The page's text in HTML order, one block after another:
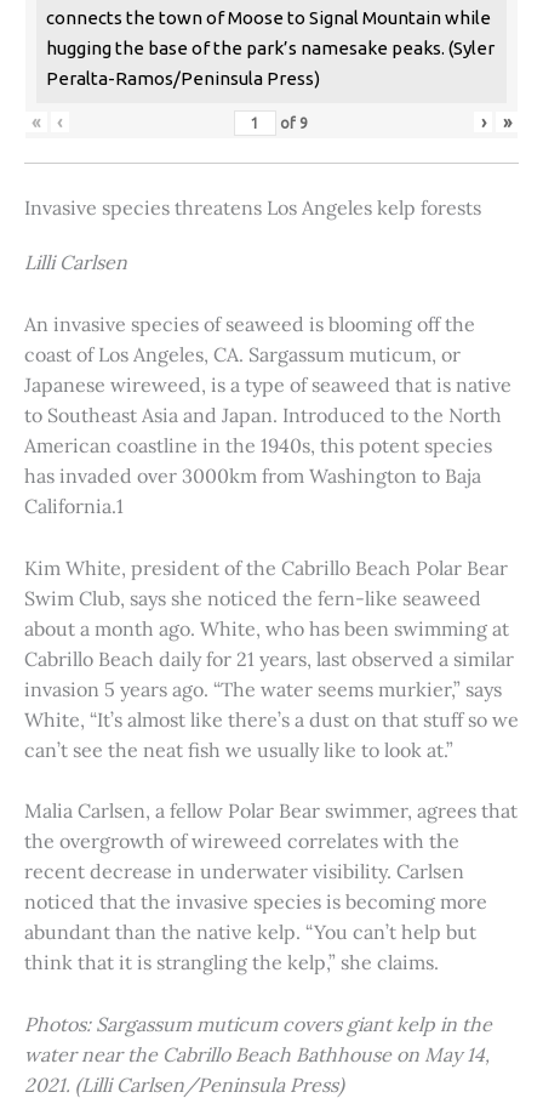
connects the town of Moose to Signal Mountain while
hugging the base of the park’s namesake peaks. (Syler
Peralta-Ramos/Peninsula Press)
« ‹ of 9 › »
Invasive species threatens Los Angeles kelp forests
Lilli Carlsen
An invasive species of seaweed is blooming off the
coast of Los Angeles, CA. Sargassum muticum, or
Japanese wireweed, is a type of seaweed that is native
to Southeast Asia and Japan. Introduced to the North
American coastline in the 1940s, this potent species
has invaded over 3000km from Washington to Baja
California.1
Kim White, president of the Cabrillo Beach Polar Bear
Swim Club, says she noticed the fern-like seaweed
about a month ago. White, who has been swimming at
Cabrillo Beach daily for 21 years, last observed a similar
invasion 5 years ago. “The water seems murkier,” says
White, “It’s almost like there’s a dust on that stuff so we
can’t see the neat fish we usually like to look at.”
Malia Carlsen, a fellow Polar Bear swimmer, agrees that
the overgrowth of wireweed correlates with the
recent decrease in underwater visibility. Carlsen
noticed that the invasive species is becoming more
abundant than the native kelp. “You can’t help but
think that it is strangling the kelp,” she claims.
Photos: Sargassum muticum covers giant kelp in the
water near the Cabrillo Beach Bathhouse on May 14,
2021. (Lilli Carlsen/Peninsula Press)